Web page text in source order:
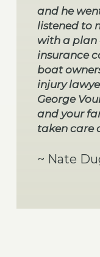
and he
listened to
with a plan
insurance
boat
injury
George
and your
taken care
~ Nate